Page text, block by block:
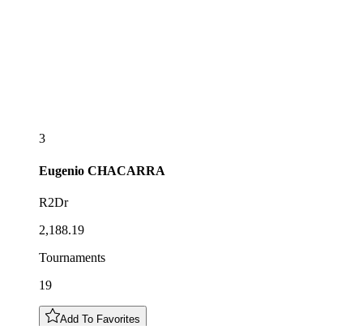
3
Eugenio CHACARRA
R2Dr
2,188.19
Tournaments
19
Add To Favorites